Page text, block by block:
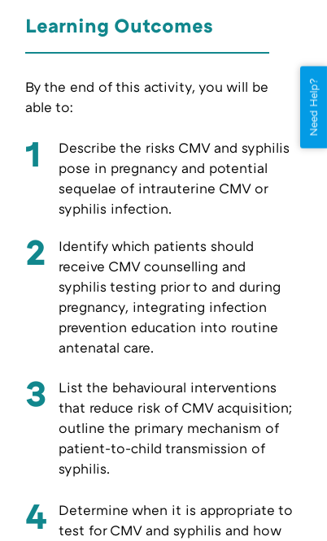
1
Describe the risks CMV and syphilis
pose in pregnancy and potential
sequelae of intrauterine CMV or
syphilis infection.
By the end of this activity, you will be
able to:
3
List the behavioural interventions
that reduce risk of CMV acquisition;
outline the primary mechanism of
patient-to-child transmission of
syphilis.
2
Identify which patients should
receive CMV counselling and
syphilis testing prior to and during
pregnancy, integrating infection
prevention education into routine
antenatal care.
4
Determine when it is appropriate to
test for CMV and syphilis and how
Learning Outcomes
Need Help?